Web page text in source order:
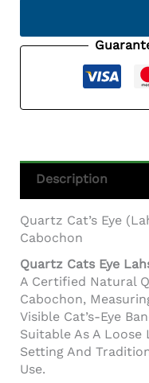
Carat
Quantity
Description
Quartz Cat’s Eye
Cabochon
Quartz Cats Eye
A Certified Natural
Cabochon,
Visible Cat’s-Eye
Suitable As A Loose
Setting And
Use.